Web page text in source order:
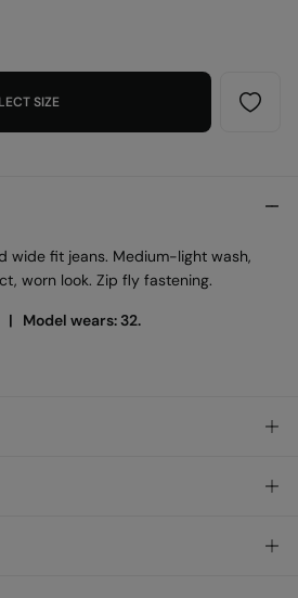
SIZE
wide fit jeans. Medium-light wash,
worn look. Zip fly fastening.
| Model wears: 32.